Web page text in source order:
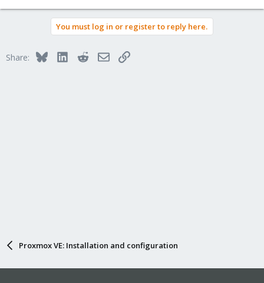
You must log in or register to reply here.
Share: BlueskyLinkedInRedditEmailLink
Proxmox VE: Installation and configuration